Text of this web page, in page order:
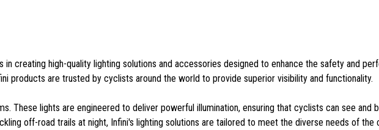
creating high-quality lighting solutions and accessories designed to enhance the safety and
products are trusted by cyclists around the world to provide superior visibility and functionality.
These lights are engineered to deliver powerful illumination, ensuring that cyclists can see and
off-road trails at night, Infini's lighting solutions are tailored to meet the diverse needs of the